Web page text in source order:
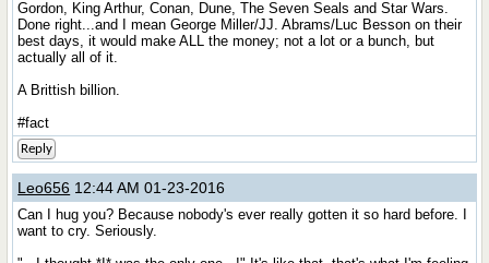
Gordon, King Arthur, Conan, Dune, The Seven Seals and Star Wars.
Done right...and I mean George Miller/JJ. Abrams/Luc Besson on their
best days, it would make ALL the money; not a lot or a bunch, but
actually all of it.
A Brittish billion.
#fact
Reply
Leo656 12:44 AM 01-23-2016
Can I hug you? Because nobody's ever really gotten it so hard before. I
want to cry. Seriously.